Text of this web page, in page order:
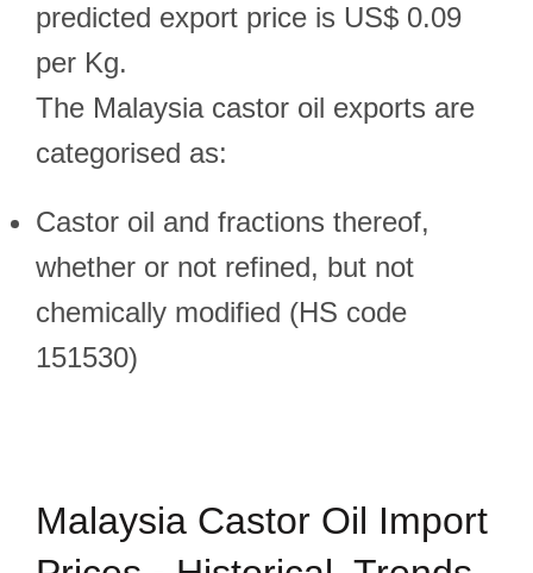
predicted export price is US$ 0.09
per Kg.
The Malaysia castor oil exports are
categorised as:
Castor oil and fractions thereof,
whether or not refined, but not
chemically modified (HS code
151530)
Malaysia Castor Oil Import